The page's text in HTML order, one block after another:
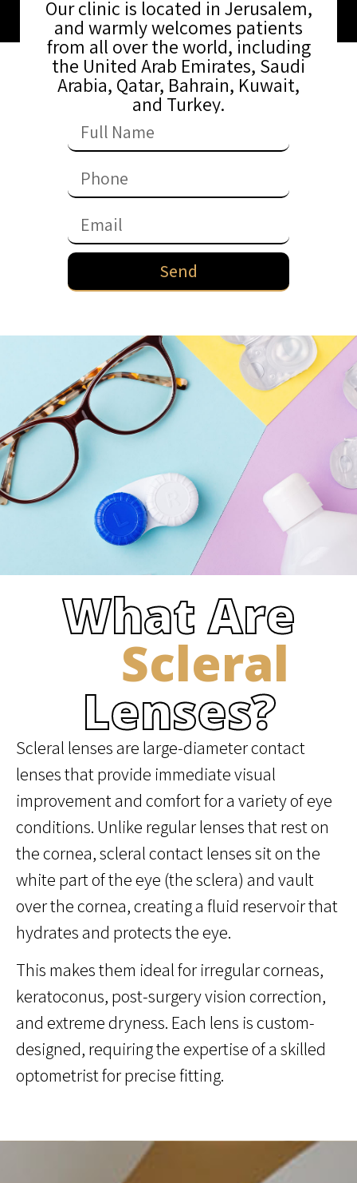
Our clinic is located in Jerusalem,
and warmly welcomes patients
from all over the world, including
the United Arab Emirates, Saudi
Arabia, Qatar, Bahrain, Kuwait,
and Turkey.
Send
What Are
Scleral
Lenses?
Scleral lenses are large-diameter contact
lenses that provide immediate visual
improvement and comfort for a variety of eye
conditions. Unlike regular lenses that rest on
the cornea, scleral contact lenses sit on the
white part of the eye (the sclera) and vault
over the cornea, creating a fluid reservoir that
hydrates and protects the eye.
This makes them ideal for irregular corneas,
keratoconus, post-surgery vision correction,
and extreme dryness. Each lens is custom-
designed, requiring the expertise of a skilled
optometrist for precise fitting.